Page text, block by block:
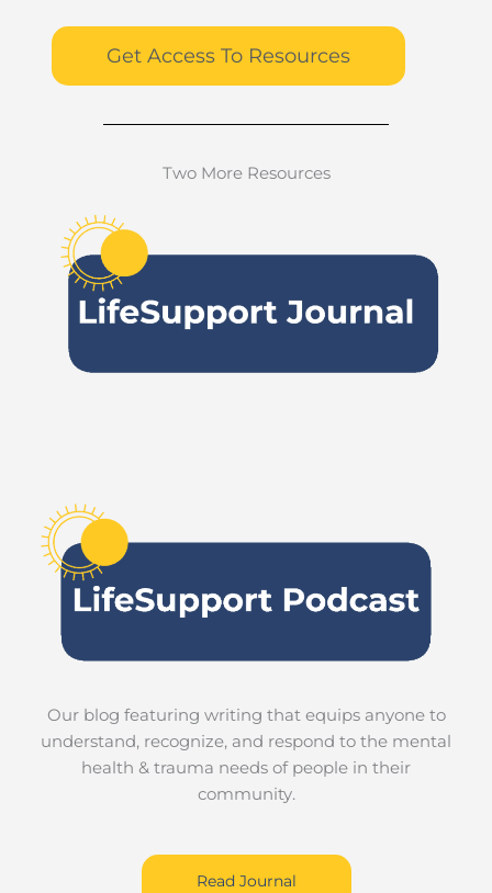
Get Access To Resources
Two More Resources
Our blog featuring writing that equips anyone to
understand, recognize, and respond to the mental
health & trauma needs of people in their
community.
Read Journal